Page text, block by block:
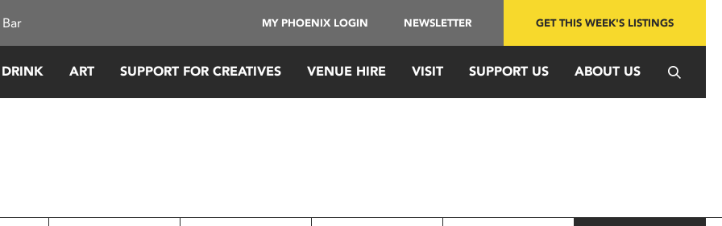
MY PHOENIX LOGIN NEWSLETTER GET THIS WEEK'S LISTINGS
ART SUPPORT FOR CREATIVES VENUE HIRE VISIT SUPPORT US ABOUT US